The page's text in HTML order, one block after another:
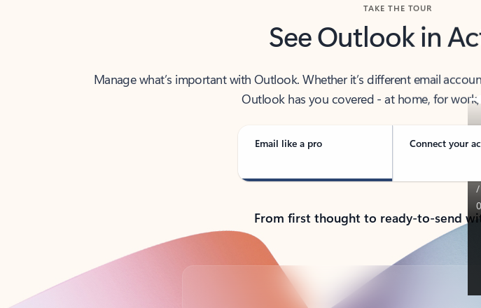
See Outlook in
Manage what’s important with Outlook. Whether it’s different email
Outlook has you covered - at home, for
Email like a pro Connect your
From first thought to ready-to-send